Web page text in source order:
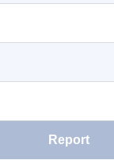
Report